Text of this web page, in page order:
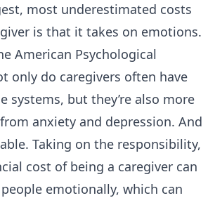
most underestimated costs
is that it takes on emotions.
American Psychological
only do caregivers often have
systems, but they’re also more
anxiety and depression. And
Taking on the responsibility,
cost of being a caregiver can
emotionally, which can